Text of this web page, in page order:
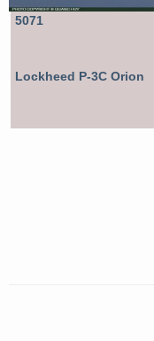
5071
Lockheed P-3C Orion